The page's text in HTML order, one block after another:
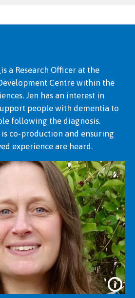
is a Research Officer at the
Centre within the
Jen has an interest in
people with dementia to
following the diagnosis.
co-production and ensuring
experience are heard.